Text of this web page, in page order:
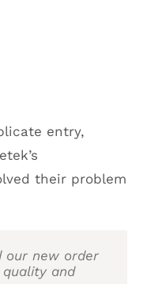
entry,
their problem
our new order
and